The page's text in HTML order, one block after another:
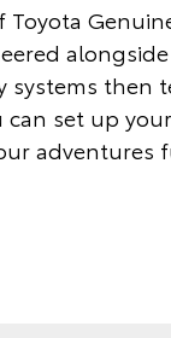
Toyota Access
systems then
set up
adventures